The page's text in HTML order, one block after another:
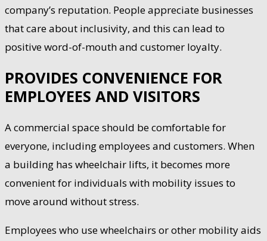
company’s reputation. People appreciate businesses
that care about inclusivity, and this can lead to
positive word-of-mouth and customer loyalty.
PROVIDES CONVENIENCE FOR
EMPLOYEES AND VISITORS
A commercial space should be comfortable for
everyone, including employees and customers. When
a building has wheelchair lifts, it becomes more
convenient for individuals with mobility issues to
move around without stress.
Employees who use wheelchairs or other mobility aids